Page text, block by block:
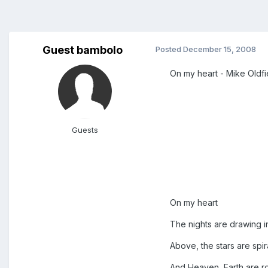
Guest bambolo
Guests
Posted December 15, 2008
On my heart - Mike
On my heart
The nights are drawing
Above, the stars are